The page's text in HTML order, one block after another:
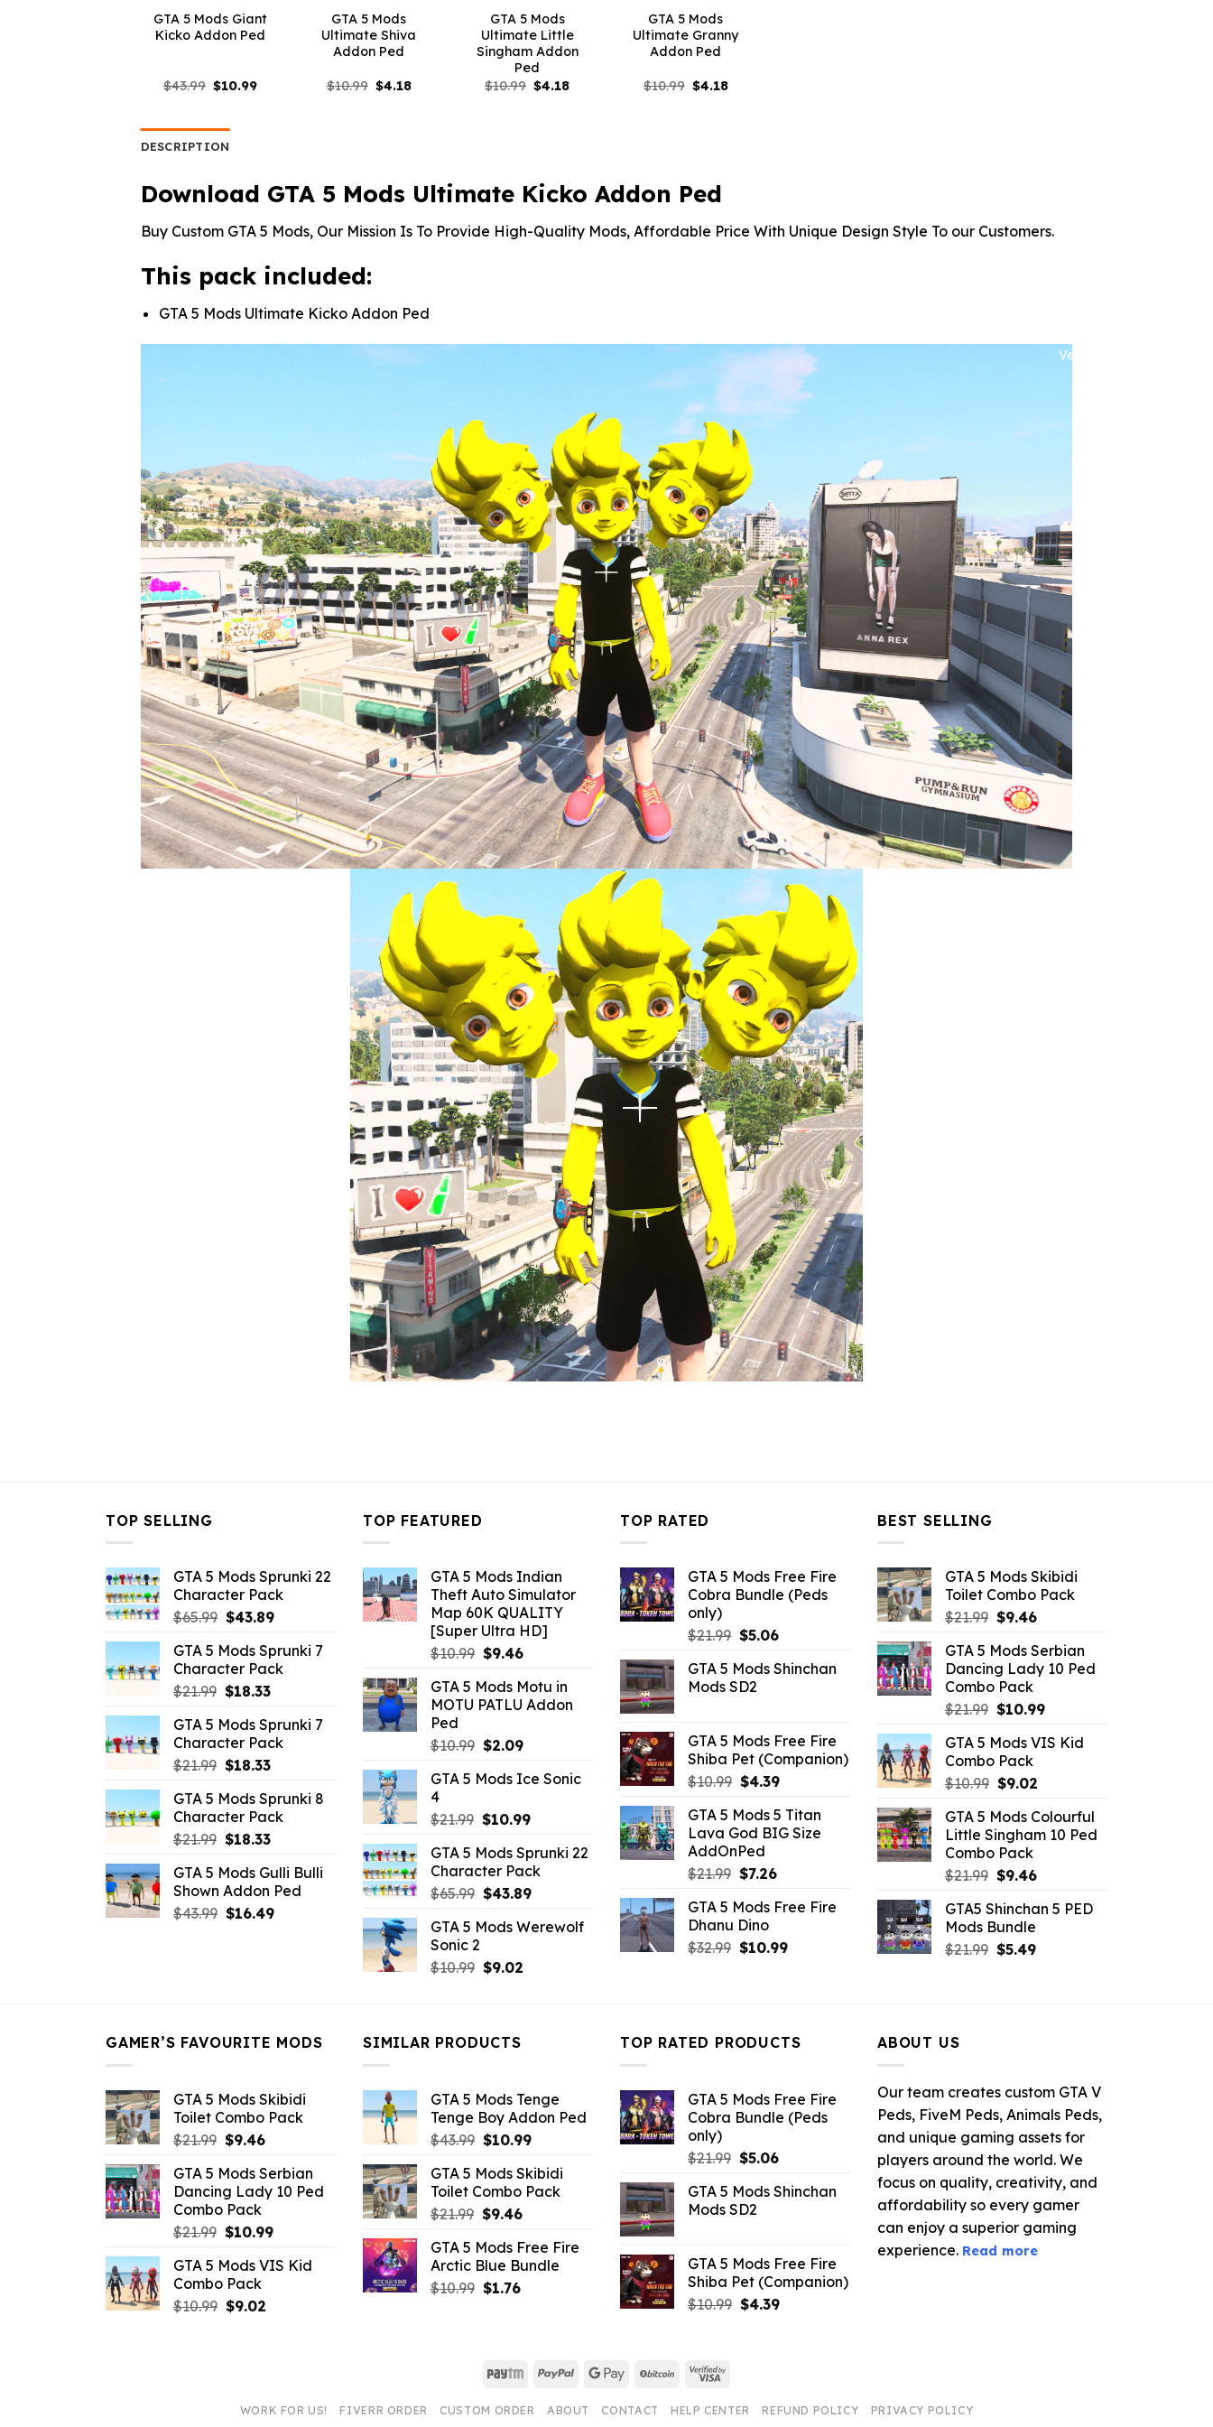
GTA 5 Mods Giant
Kicko Addon Ped
$43.99 Original
$10.99Current
GTA 5 Mods
Ultimate Shiva
Addon Ped
$10.99 Original
$4.18Current
GTA 5 Mods
Ultimate Little
Singham Addon
Ped
$10.99 Original
$4.18Current
GTA 5 Mods
Ultimate Granny
Addon Ped
$10.99 Original
$4.18Current
DESCRIPTION
Download GTA 5 Mods Ultimate Kicko Addon Ped
Buy Custom GTA 5 Mods, Our Mission Is To Provide High-Quality Mods, Affordable Price With Unique Design Style To our Customers.
This pack included:
GTA 5 Mods Ultimate Kicko Addon Ped
TOP SELLING
GTA 5 Mods Sprunki 22
Character Pack
$65.99 Original
was:
$65.99.
$43.89Current
is:
$43.89.
GTA 5 Mods Sprunki 7
Character Pack
$21.99 Original
was:
$21.99.
$18.33Current
is:
$18.33.
GTA 5 Mods Sprunki 7
Character Pack
$21.99 Original
was:
$21.99.
$18.33Current
is:
$18.33.
GTA 5 Mods Sprunki 8
Character Pack
$21.99 Original
was:
$21.99.
$18.33Current
is:
$18.33.
GTA 5 Mods Gulli Bulli
Shown Addon Ped
$43.99 Original
$16.49Current
TOP FEATURED
GTA 5 Mods Indian
Theft Auto Simulator
Map 60K QUALITY
[Super Ultra HD]
$10.99 Original
was:
$10.99.
$9.46Current
is:
$9.46.
GTA 5 Mods Motu in
MOTU PATLU Addon
Ped
$10.99 Original
was:
$2.09Current
is:
GTA 5 Mods Ice Sonic
4
$21.99 Original
was:
$21.99.
$10.99Current
is:
$10.99.
GTA 5 Mods Sprunki 22
Character Pack
$65.99 Original
was:
$43.89Current
is:
GTA 5 Mods Werewolf
Sonic 2
$10.99 Original
$9.02Current
TOP RATED
GTA 5 Mods Free Fire
Cobra Bundle (Peds
only)
$21.99 Original
was:
$21.99.
$5.06Current
is:
GTA 5 Mods Shinchan
Mods SD2
GTA 5 Mods Free Fire
Shiba Pet (Companion)
$10.99 Original
was:
$10.99.
$4.39Current
is:
$4.39.
GTA 5 Mods 5 Titan
Lava God BIG Size
AddOnPed
$21.99 Original
was:
$21.99.
$7.26Current
is:
GTA 5 Mods Free Fire
Dhanu Dino
$32.99 Original
$10.99Current
BEST SELLING
GTA 5 Mods Skibidi
Toilet Combo Pack
$21.99 Original
was:
$21.99.
$9.46Current
is:
$9.46.
GTA 5 Mods Serbian
Dancing Lady 10 Ped
Combo Pack
$21.99 Original
was:
$21.99.
$10.99Current
is:
GTA 5 Mods VIS Kid
Combo Pack
$10.99 Original
was:
$10.99.
$9.02Current
is:
$9.02.
GTA 5 Mods Colourful
Little Singham 10 Ped
Combo Pack
$21.99 Original
was:
$21.99.
$9.46Current
is:
GTA5 Shinchan 5 PED
Mods Bundle
$21.99 Original
$5.49Current
GAMER’S FAVOURITE MODS
GTA 5 Mods Skibidi
Toilet Combo Pack
$21.99 Original
was:
$21.99.
$9.46Current
is:
$9.46.
GTA 5 Mods Serbian
Dancing Lady 10 Ped
Combo Pack
$21.99 Original
was:
$21.99.
$10.99Current
is:
GTA 5 Mods VIS Kid
Combo Pack
$10.99 Original
$9.02Current
SIMILAR PRODUCTS
GTA 5 Mods Tenge
Tenge Boy Addon Ped
$43.99 Original
was:
$43.99.
$10.99Current
is:
$10.99.
GTA 5 Mods Skibidi
Toilet Combo Pack
$21.99 Original
was:
$21.99.
$9.46Current
is:
$9.46.
GTA 5 Mods Free Fire
Arctic Blue Bundle
$10.99 Original
$1.76Current
TOP RATED PRODUCTS
GTA 5 Mods Free Fire
Cobra Bundle (Peds
only)
$21.99 Original
was:
$21.99.
$5.06Current
is:
GTA 5 Mods Shinchan
Mods SD2
GTA 5 Mods Free Fire
Shiba Pet (Companion)
$10.99 Original
$4.39Current
ABOUT US
Our team creates custom GTA V
Peds, FiveM Peds, Animals Peds,
and unique gaming assets for
players around the world. We
focus on quality, creativity, and
affordability so every gamer
can enjoy a superior gaming
experience. Read more
Paytm PayPal Google
BitCoin Visa
WORK FOR US! FIVERR ORDER CUSTOM ORDER ABOUT CONTACT HELP CENTER REFUND POLICY PRIVACY POLICY